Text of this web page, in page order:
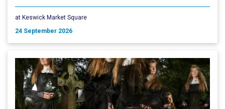
at Keswick Market Square
24 September 2026